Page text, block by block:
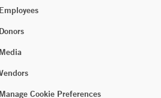
Employees
Donors
Media
Manage Cookie Preferences